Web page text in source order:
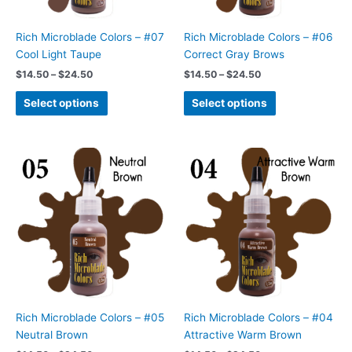
Rich Microblade Colors – #07
Cool Light Taupe
$14.50 – $24.50
Select options
chosen
Rich Microblade Colors – #06
Correct Gray Brows
$14.50 – $24.50
Select options
chosen
Rich Microblade Colors – #05
Neutral Brown
Price
range:
$14.50
through
$24.50
This
product
multiple
The
options
may
chosen
Rich Microblade Colors – #04
Attractive Warm Brown
Price
range:
$14.50
through
$24.50
This
product
multiple
The
options
may
be
chosen
on